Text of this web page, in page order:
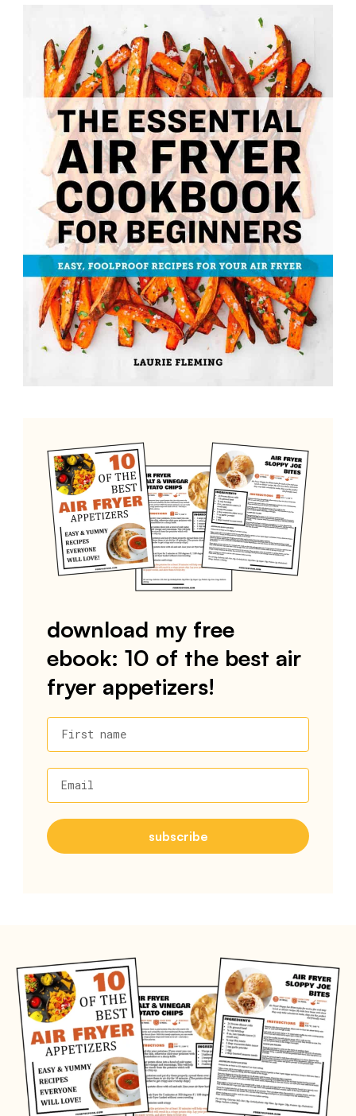
download my free
ebook: 10 of the best air
fryer appetizers!
First name
Email
subscribe